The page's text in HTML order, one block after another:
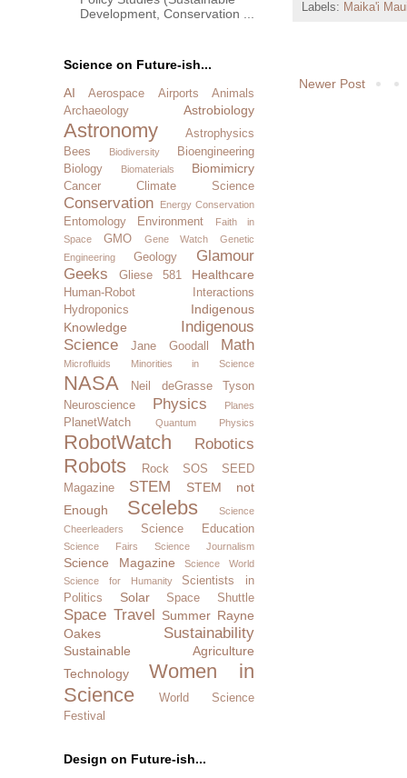
Labels: Maika'i
Newer Post
Development, Conservation ...
Science on Future-ish...
AI
Aerospace Airports
Animals
Archaeology
Astrobiology
Astronomy
Astrophysics
Bees
Biodiversity
Bioengineering
Biology
Biomaterials Biomimicry
Cancer Climate Science
Conservation Energy Conservation
Entomology Environment
Faith in
Space
GMO Gene Watch
Genetic
Engineering
Geology
Glamour
Geeks
Gliese 581 Healthcare
Human-Robot Interactions
Hydroponics
Indigenous
Knowledge
Indigenous
Science
Jane Goodall Math
Microfluids Minorities in Science
NASA
Neil deGrasse Tyson
Neuroscience
Physics Planes
PlanetWatch Quantum Physics
RobotWatch Robotics
Robots Rock SOS
SEED
Magazine
STEM
STEM not
Enough
Scelebs
Science
Cheerleaders
Science Education
Science Fairs Science Journalism
Science Magazine
Science World
Science for Humanity
Scientists in
Politics
Solar Space Shuttle
Space Travel Summer Rayne
Oakes
Sustainability
Sustainable Agriculture
Technology
Women in
Science
World Science
Festival
Design on Future-ish...